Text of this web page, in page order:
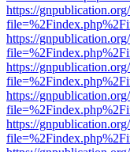
https://
https://
https://
https://
https://